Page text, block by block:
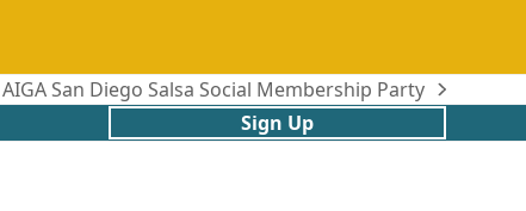
next
AIGA San Diego Salsa Social Membership Party
Sign Up